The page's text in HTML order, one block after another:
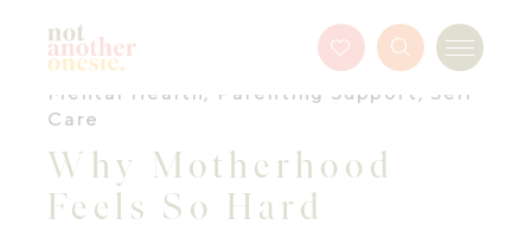
Favourites
Button
Search Menu
Mental Health, Parenting Support , Self
Care
Why Motherhood
Feels So Hard